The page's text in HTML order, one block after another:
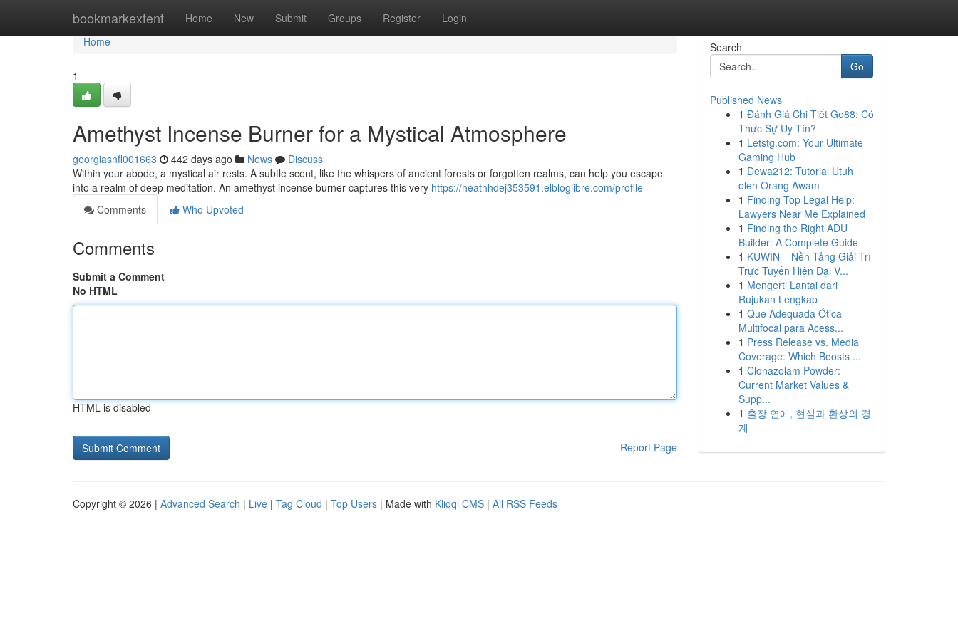
bookmarkextent Home New Submit Groups Register Login
Home
Home
1
Amethyst Incense Burner for a Mystical Atmosphere
georgiasnfl001663 442 days ago News
Discuss
Within your abode, a mystical air rests. A subtle scent, like the whispers of ancient forests or forgotten realms, can help you escape
into a realm of deep meditation. An amethyst incense burner captures this very https://heathhdej353591.elbloglibre.com/profile
Comments
Who Upvoted
Comments
Submit a Comment
No HTML
HTML is disabled
Report Page
Search
Go
Published News
1 Đánh Giá Chi Tiết Go88: Có
Thực Sự Uy Tín?
1 Letstg.com: Your Ultimate
Gaming Hub
1 Dewa212: Tutorial Utuh
oleh Orang Awam
1 Finding Top Legal Help:
Lawyers Near Me Explained
1 Finding the Right ADU
Builder: A Complete Guide
1 KUWIN – Nền Tảng Giải Trí
Trực Tuyến Hiện Đại V...
1 Mengerti Lantai dari
Rujukan Lengkap
1 Que Adequada Ótica
Multifocal para Acess...
1 Press Release vs. Media
Coverage: Which Boosts ...
1 Clonazolam Powder:
Current Market Values &
Supp...
1 출장 연애, 현실과 환상의 경
계
Copyright © 2026 | Advanced Search | Live | Tag Cloud | Top Users | Made with Kliqqi CMS | All RSS Feeds